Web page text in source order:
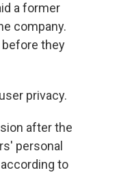
a former
company.
they
privacy.
after the
personal
to